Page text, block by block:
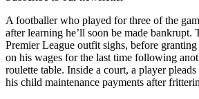
A footballer who played for three of the
after learning he’ll soon be made bankrupt.
Premier League outfit sighs, before
on his wages for the last time following
roulette table. Inside a court, a player
his child maintenance payments after